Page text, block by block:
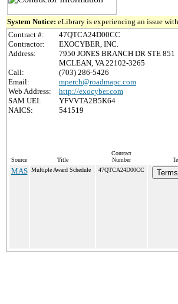
System Notice: eLibrary is experiencing an issue
Contract #:
47QTCA24D00CC
Contractor:
EXOCYBER, INC.
Address:
7950 JONES BRANCH DR STE 851
MCLEAN, VA 22102-3265
Call:
(703) 286-5426
Email:
mperch@roadmapc.com
Web Address:
http://exocyber.com
SAM UEI:
YFVVTA2B5K64
NAICS:
541519
Source Title
Contract
Number
MAS Multiple Award Schedule 47QTCA24D00CC